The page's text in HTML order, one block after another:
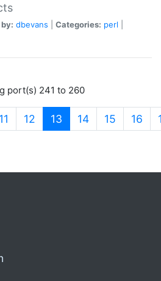
dbevans Categories: perl
port(s) 241 to 260
11 12 13 (current)
14 15 16